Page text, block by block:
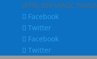
(978)-309-WAGC (9242)
Facebook
Twitter
Facebook
Twitter